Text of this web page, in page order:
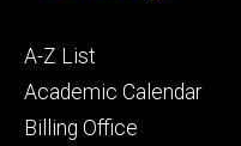
Footer
primary
A-Z List
Academic Calendar
Billing Office